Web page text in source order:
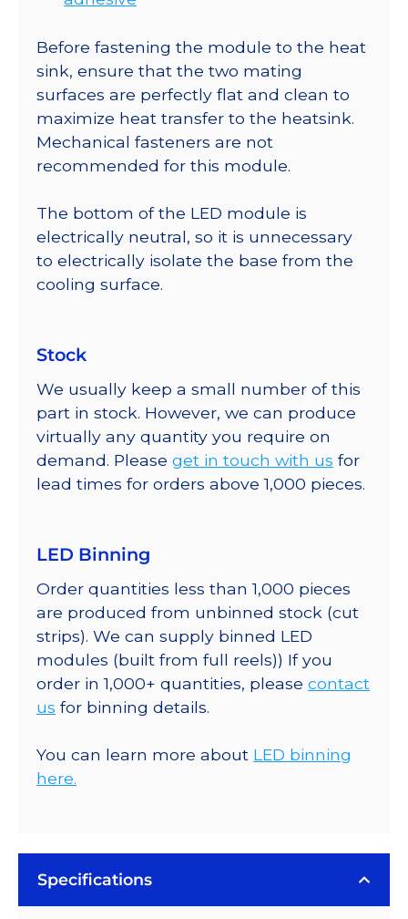
Before fastening the module to the heat
sink, ensure that the two mating
surfaces are perfectly flat and clean to
maximize heat transfer to the heatsink.
Mechanical fasteners are not
recommended for this module.
The bottom of the LED module is
electrically neutral, so it is unnecessary
to electrically isolate the base from the
cooling surface.
Stock
We usually keep a small number of this
part in stock. However, we can produce
virtually any quantity you require on
demand. Please get in touch with us for
lead times for orders above 1,000 pieces.
LED Binning
Order quantities less than 1,000 pieces
are produced from unbinned stock (cut
strips). We can supply binned LED
modules (built from full reels)) If you
order in 1,000+ quantities, please contact
us for binning details.
You can learn more about LED binning
here.
Specifications